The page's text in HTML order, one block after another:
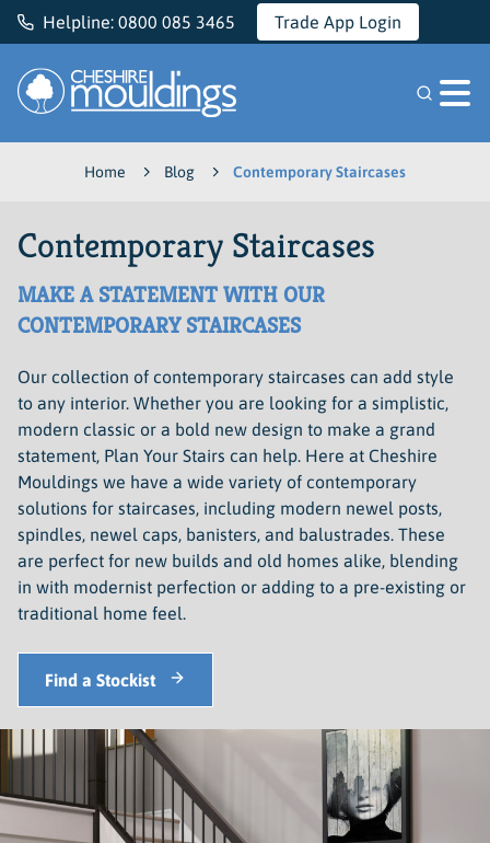
Helpline: 0800 085 3465 Trade App Login
Home Blog Contemporary Staircases
Contemporary Staircases
MAKE A STATEMENT WITH OUR
CONTEMPORARY STAIRCASES
Our collection of contemporary staircases can add style
to any interior. Whether you are looking for a simplistic,
modern classic or a bold new design to make a grand
statement, Plan Your Stairs can help. Here at Cheshire
Mouldings we have a wide variety of contemporary
solutions for staircases, including modern newel posts,
spindles, newel caps, banisters, and balustrades. These
are perfect for new builds and old homes alike, blending
in with modernist perfection or adding to a pre-existing or
traditional home feel.
Find a Stockist